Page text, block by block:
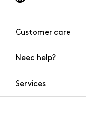
Customer care
Need help?
Services